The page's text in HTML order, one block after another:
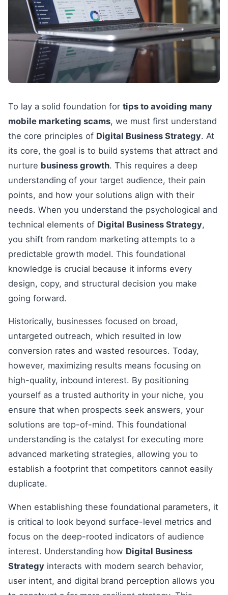
To lay a solid foundation for tips to avoiding many
mobile marketing scams, we must first understand
the core principles of Digital Business Strategy. At
its core, the goal is to build systems that attract and
nurture business growth. This requires a deep
understanding of your target audience, their pain
points, and how your solutions align with their
needs. When you understand the psychological and
technical elements of Digital Business Strategy,
you shift from random marketing attempts to a
predictable growth model. This foundational
knowledge is crucial because it informs every
design, copy, and structural decision you make
going forward.
Historically, businesses focused on broad,
untargeted outreach, which resulted in low
conversion rates and wasted resources. Today,
however, maximizing results means focusing on
high-quality, inbound interest. By positioning
yourself as a trusted authority in your niche, you
ensure that when prospects seek answers, your
solutions are top-of-mind. This foundational
understanding is the catalyst for executing more
advanced marketing strategies, allowing you to
establish a footprint that competitors cannot easily
duplicate.
When establishing these foundational parameters, it
is critical to look beyond surface-level metrics and
focus on the deep-rooted indicators of audience
interest. Understanding how Digital Business
Strategy interacts with modern search behavior,
user intent, and digital brand perception allows you